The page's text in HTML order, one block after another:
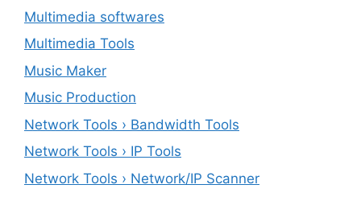
Multimedia softwares
Multimedia Tools
Music Maker
Music Production
Network Tools › Bandwidth Tools
Network Tools › IP Tools
Network Tools › Network/IP Scanner